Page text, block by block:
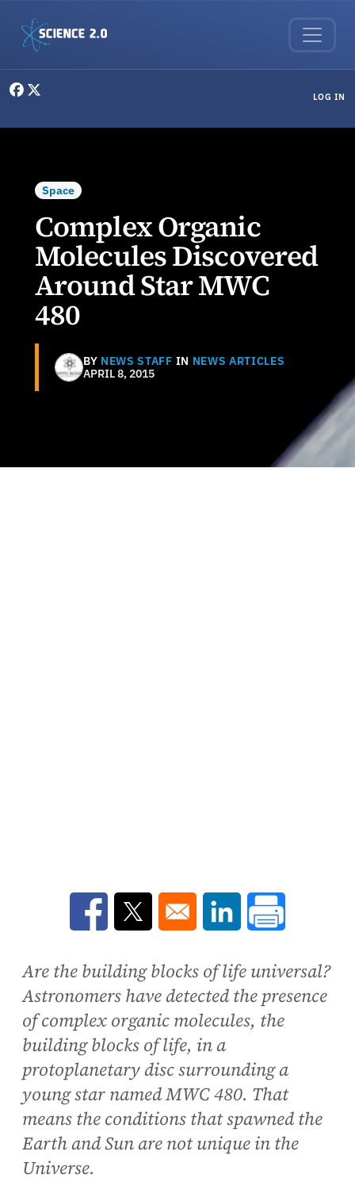
LOG IN
Space
Complex Organic
Molecules Discovered
Around Star MWC
480
BY NEWS STAFF IN NEWS ARTICLES
APRIL 8, 2015
Opens in a new window
Opens in a new window
Opens in a new
Are the building blocks of life universal?
Astronomers have detected the presence
of complex organic molecules, the
building blocks of life, in a
protoplanetary disc surrounding a
young star named MWC 480. That
means the conditions that spawned the
Earth and Sun are not unique in the
Universe.